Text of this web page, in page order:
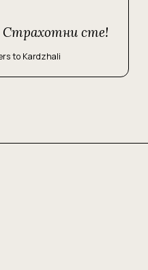
Страхотни сте!
to Kardzhali